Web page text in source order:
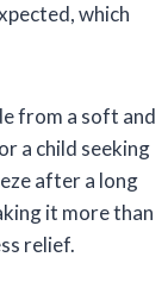
which
from a soft and
a child seeking
after a long
it more than
relief.